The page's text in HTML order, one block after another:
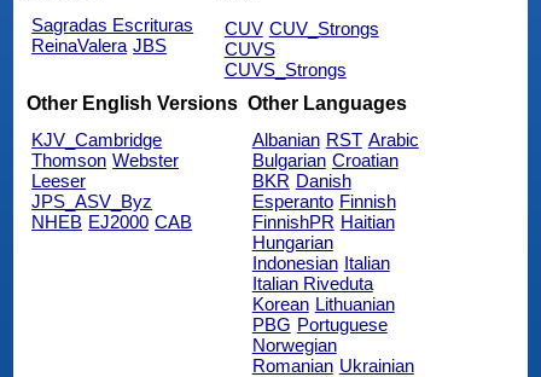
Sagradas Escrituras
ReinaValera JBS
CUV CUV_Strongs
CUVS
CUVS_Strongs
Other English Versions
KJV_Cambridge
Thomson Webster
Leeser
JPS_ASV_Byz
NHEB EJ2000 CAB
Other Languages
Albanian RST Arabic
Bulgarian Croatian
BKR Danish
Esperanto Finnish
FinnishPR Haitian
Hungarian
Indonesian Italian
Italian Riveduta
Korean Lithuanian
PBG Portuguese
Norwegian
Romanian Ukrainian